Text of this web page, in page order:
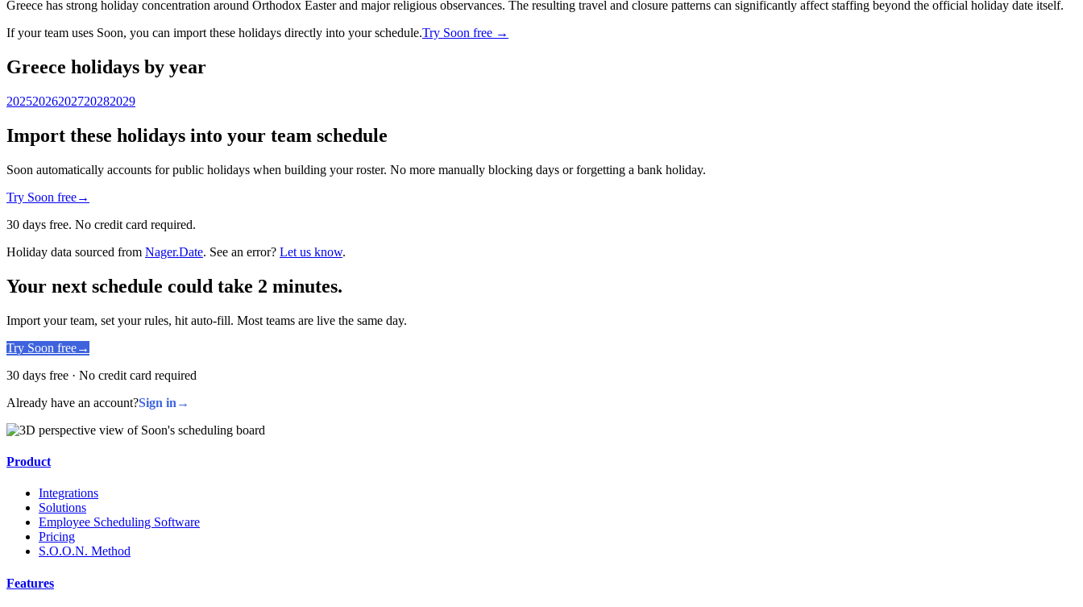
Greece has strong holiday concentration around Orthodox Easter and major religious observances. The resulting travel and closure patterns can significantly affect staffing beyond the official holiday date itself.
If your team uses Soon, you can import these holidays directly into your schedule.Try Soon free →
Greece holidays by year
20252026202720282029
Import these holidays into your team schedule
Soon automatically accounts for public holidays when building your roster. No more manually blocking days or forgetting a bank holiday.
Try Soon free→
30 days free. No credit card required.
Holiday data sourced from Nager.Date. See an error? Let us know.
Your next schedule could take 2 minutes.
Import your team, set your rules, hit auto-fill. Most teams are live the same day.
Try Soon free→
30 days free · No credit card required
Already have an account?Sign in →
Product
Integrations
Solutions
Employee Scheduling Software
Pricing
S.O.O.N. Method
Features